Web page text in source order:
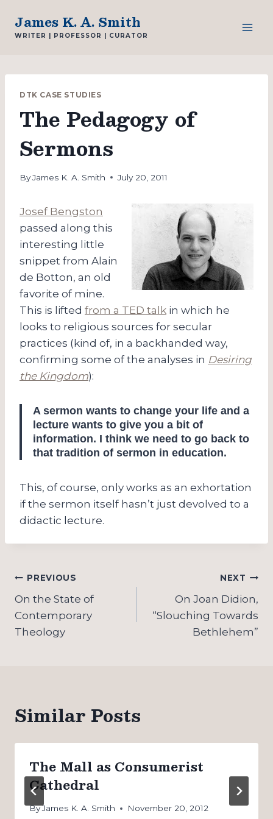
content
James K. A. Smith
WRITER | PROFESSOR | CURATOR
DTK CASE STUDIES
The Pedagogy of
Sermons
ByJames K. A. Smith July 20, 2011
Josef Bengston
passed along this
interesting little
snippet from Alain
de Botton, an old
favorite of mine.
This is lifted from a TED talk in which he
looks to religious sources for secular
practices (kind of, in a backhanded way,
confirming some of the analyses in Desiring
the Kingdom):
A sermon wants to change your life and a
lecture wants to give you a bit of
information. I think we need to go back to
that tradition of sermon in education.
This, of course, only works as an exhortation
if the sermon itself hasn’t just devolved to a
didactic lecture.
Post
navigation
PREVIOUS
On the State of
Contemporary
Theology
NEXT
On Joan Didion,
“Slouching Towards
Bethlehem”
Similar Posts
The Mall as Consumerist
Cathedral
ByJames K. A. Smith November 20, 2012